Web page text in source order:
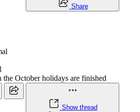
Share
the October holidays are finished
Show thread